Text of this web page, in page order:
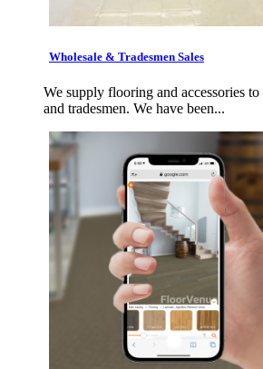
Wholesale & Tradesmen Sales
We supply flooring and accessories
and tradesmen. We have been...